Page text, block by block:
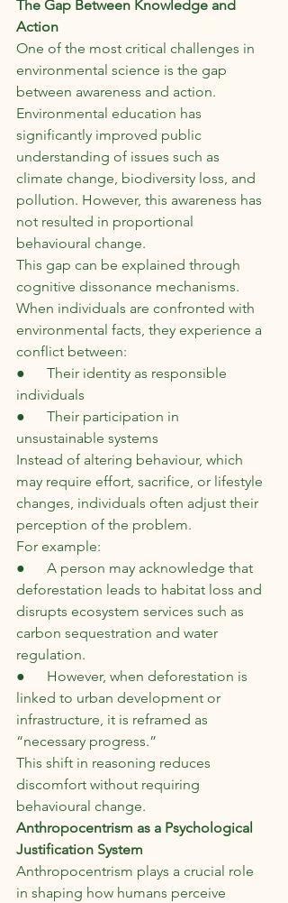
The Gap Between Knowledge and
Action
One of the most critical challenges in
environmental science is the gap
between awareness and action.
Environmental education has
significantly improved public
understanding of issues such as
climate change, biodiversity loss, and
pollution. However, this awareness has
not resulted in proportional
behavioural change.
This gap can be explained through
cognitive dissonance mechanisms.
When individuals are confronted with
environmental facts, they experience a
conflict between:
●      Their identity as responsible
individuals
●      Their participation in
unsustainable systems
Instead of altering behaviour, which
may require effort, sacrifice, or lifestyle
changes, individuals often adjust their
perception of the problem.
For example:
●      A person may acknowledge that
deforestation leads to habitat loss and
disrupts ecosystem services such as
carbon sequestration and water
regulation.
●      However, when deforestation is
linked to urban development or
infrastructure, it is reframed as
“necessary progress.”
This shift in reasoning reduces
discomfort without requiring
behavioural change.
Anthropocentrism as a Psychological
Justification System
Anthropocentrism plays a crucial role
in shaping how humans perceive